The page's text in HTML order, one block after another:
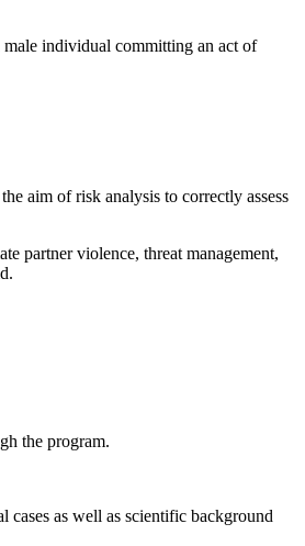
male individual committing an act of
aim of risk analysis to correctly assess
partner violence, threat management,
the program.
as well as scientific background